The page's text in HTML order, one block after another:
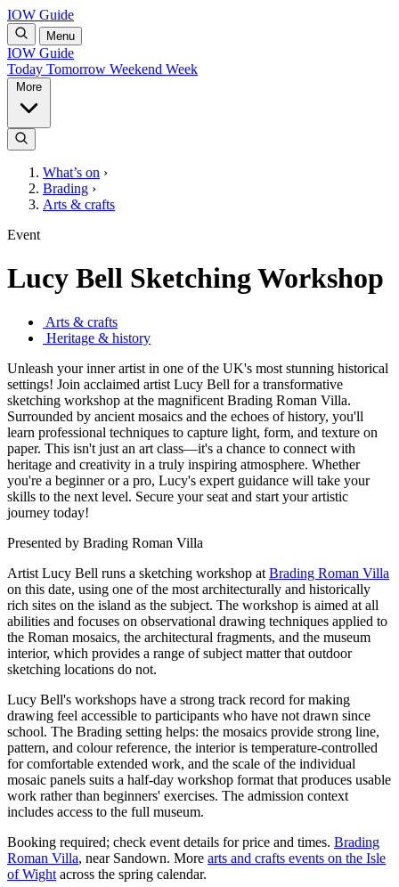
IOW Guide
Menu
IOW Guide
Today Tomorrow Weekend Week
What’s on ›
Brading ›
Arts & crafts
Event
Lucy Bell Sketching Workshop
Arts & crafts
Heritage & history
Unleash your inner artist in one of the UK's most stunning historical
settings! Join acclaimed artist Lucy Bell for a transformative
sketching workshop at the magnificent Brading Roman Villa.
Surrounded by ancient mosaics and the echoes of history, you'll
learn professional techniques to capture light, form, and texture on
paper. This isn't just an art class—it's a chance to connect with
heritage and creativity in a truly inspiring atmosphere. Whether
you're a beginner or a pro, Lucy's expert guidance will take your
skills to the next level. Secure your seat and start your artistic
journey today!
Presented by Brading Roman Villa
Artist Lucy Bell runs a sketching workshop at Brading Roman Villa
on this date, using one of the most architecturally and historically
rich sites on the island as the subject. The workshop is aimed at all
abilities and focuses on observational drawing techniques applied to
the Roman mosaics, the architectural fragments, and the museum
interior, which provides a range of subject matter that outdoor
sketching locations do not.
Lucy Bell's workshops have a strong track record for making
drawing feel accessible to participants who have not drawn since
school. The Brading setting helps: the mosaics provide strong line,
pattern, and colour reference, the interior is temperature-controlled
for comfortable extended work, and the scale of the individual
mosaic panels suits a half-day workshop format that produces usable
work rather than beginners' exercises. The admission context
includes access to the full museum.
Booking required; check event details for price and times. Brading
Roman Villa, near Sandown. More arts and crafts events on the Isle
of Wight across the spring calendar.